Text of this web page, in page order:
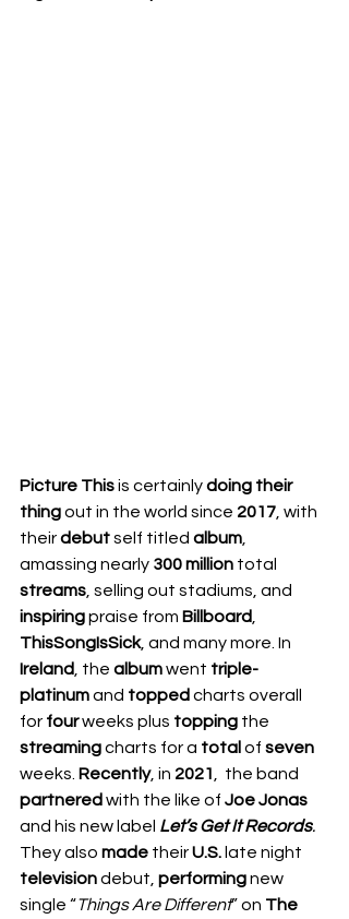
Picture This is certainly doing their
thing out in the world since 2017 , with
their debut self titled album
amassing nearly 300 million total
streams , selling out stadiums, and
inspiring praise from Billboard
ThisSongIsSick, and many more. In
Ireland
, the album went triple-
platinum and topped charts overall
for four weeks plus topping the
streaming charts for a total of seven
weeks. Recently, in 2021
,  the band
partnered with the like of Joe Jonas
and his new label Let’s Get It Records.
They also made their U.S. late night
television debut, performing new
single “Things Are Different” on The